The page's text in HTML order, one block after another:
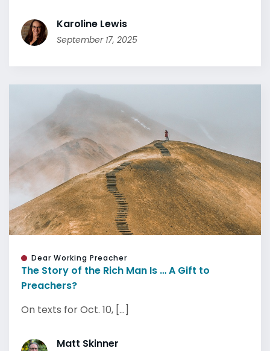
Karoline Lewis
September 17, 2025
Dear Working Preacher
The Story of the Rich Man Is … A Gift to
Preachers?
On texts for Oct. 10, [...]
Matt Skinner